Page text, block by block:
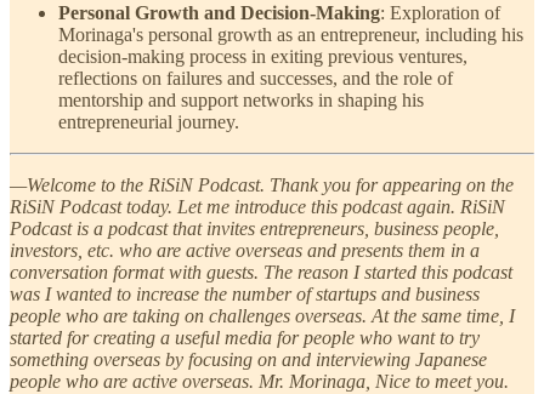
Personal Growth and Decision-Making: Exploration of
Morinaga's personal growth as an entrepreneur, including his
decision-making process in exiting previous ventures,
reflections on failures and successes, and the role of
mentorship and support networks in shaping his
entrepreneurial journey.
—Welcome to the RiSiN Podcast. Thank you for appearing on the
RiSiN Podcast today. Let me introduce this podcast again. RiSiN
Podcast is a podcast that invites entrepreneurs, business people,
investors, etc. who are active overseas and presents them in a
conversation format with guests. The reason I started this podcast
was I wanted to increase the number of startups and business
people who are taking on challenges overseas. At the same time, I
started for creating a useful media for people who want to try
something overseas by focusing on and interviewing Japanese
people who are active overseas. Mr. Morinaga, Nice to meet you.